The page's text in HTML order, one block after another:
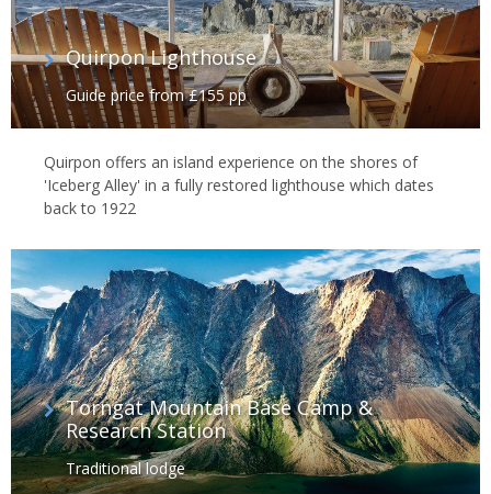
Quirpon Lighthouse
Guide price from £155 pp
Quirpon offers an island experience on the shores of
'Iceberg Alley' in a fully restored lighthouse which dates
back to 1922
Torngat Mountain Base Camp &
Research Station
Traditional lodge